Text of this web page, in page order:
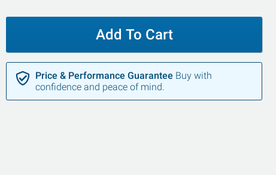
Add To Cart
Price & Performance Guarantee Buy with
confidence and peace of mind.